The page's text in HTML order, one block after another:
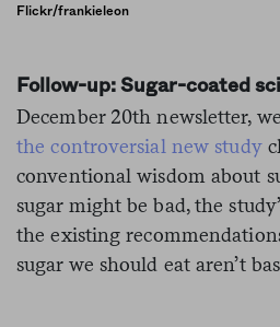
Flickr/frankieleon
Follow-up: Sugar-coated
December 20th newsletter, we
the controversial new study
conventional wisdom about
sugar might be bad, the
the existing
sugar we should eat aren’t